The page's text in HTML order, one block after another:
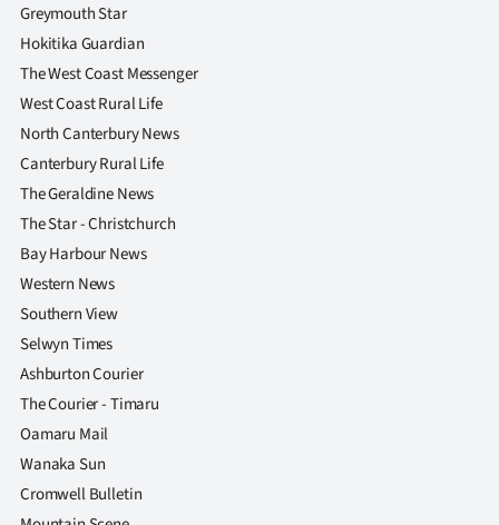
Greymouth Star
Hokitika Guardian
The West Coast Messenger
West Coast Rural Life
North Canterbury News
Canterbury Rural Life
The Geraldine News
The Star - Christchurch
Bay Harbour News
Western News
Southern View
Selwyn Times
Ashburton Courier
The Courier - Timaru
Oamaru Mail
Wanaka Sun
Cromwell Bulletin